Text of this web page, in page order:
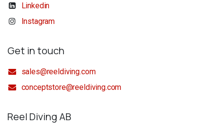
Linkedin
Instagram
Get in touch
sales@reeldiving.com
conceptstore@reeldiving.com
Reel Diving AB